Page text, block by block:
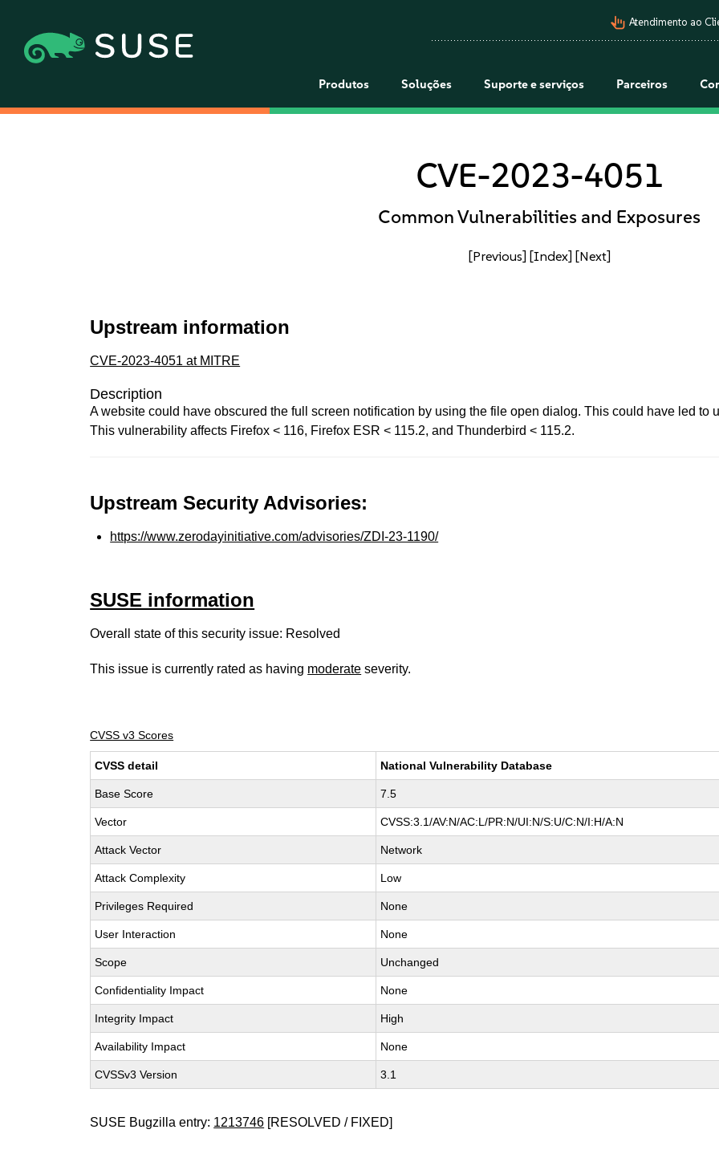
pan_tool_alt Atendimento ao
Produtos Soluções Suporte e serviços Parceiros
CVE-2023-4051
Common Vulnerabilities and Exposures
[Previous] [Index] [Next]
Upstream information
CVE-2023-4051 at MITRE
Description
A website could have obscured the full screen notification by using the file open dialog. This could have led to
This vulnerability affects Firefox < 116, Firefox ESR < 115.2, and Thunderbird < 115.2.
Upstream Security Advisories:
https://www.zerodayinitiative.com/advisories/ZDI-23-1190/
SUSE information
Overall state of this security issue: Resolved
This issue is currently rated as having moderate severity.
CVSS v3 Scores
CVSS detail National Vulnerability Database
Base Score 7.5
Vector CVSS:3.1/AV:N/AC:L/PR:N/UI:N/S:U/C:N/I:H/A:N
Attack Vector Network
Attack Complexity Low
Privileges Required None
User Interaction None
Scope Unchanged
Confidentiality Impact None
Integrity Impact High
Availability Impact None
CVSSv3 Version 3.1
SUSE Bugzilla entry: 1213746 [RESOLVED / FIXED]